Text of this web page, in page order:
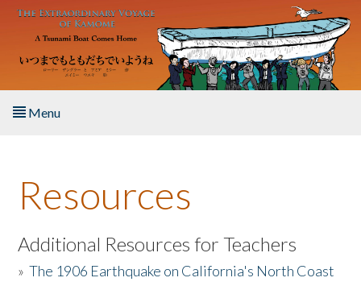
Skip to main content
Menu
About the Book
Listen to the Book
Activities
Resources
Additional Resources for Teachers
»The 1906 Earthquake on California's North Coast